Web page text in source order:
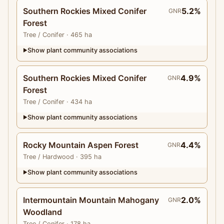
Southern Rockies Mixed Conifer
Forest
Tree / Conifer · 465 ha
GNR5.2%
▶Show plant community associations
Southern Rockies Mixed Conifer
Forest
Tree / Conifer · 434 ha
GNR4.9%
▶Show plant community associations
Rocky Mountain Aspen Forest
Tree / Hardwood · 395 ha
GNR4.4%
▶Show plant community associations
Intermountain Mountain Mahogany
Woodland
GNR2.0%